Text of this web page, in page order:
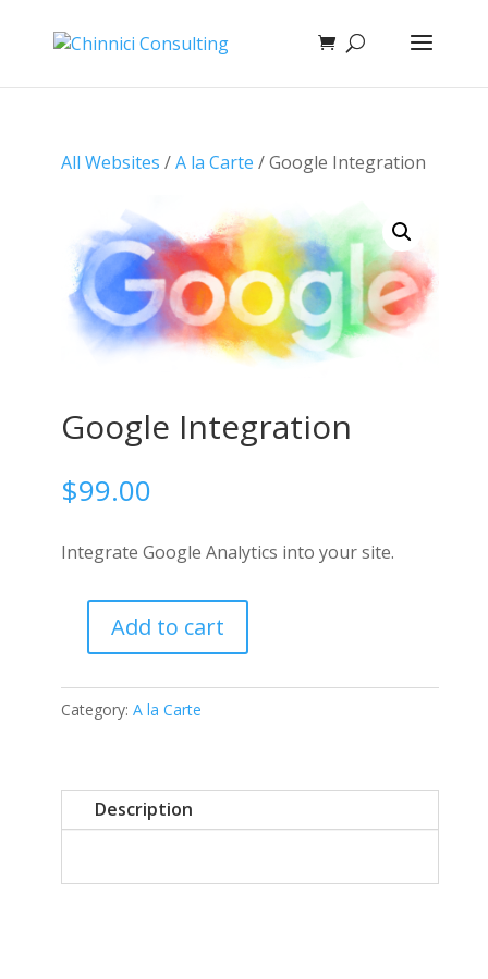
All Websites /A la Carte / Google Integration
Google Integration
$99.00
Integrate Google Analytics into your site.
Google
quantity
Add to cart
Category: A la Carte
Description